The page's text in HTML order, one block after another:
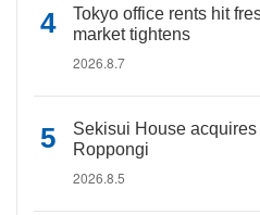
Tokyo office rents hit
market tightens
2026.8.7
Sekisui House
Roppongi
2026.8.5